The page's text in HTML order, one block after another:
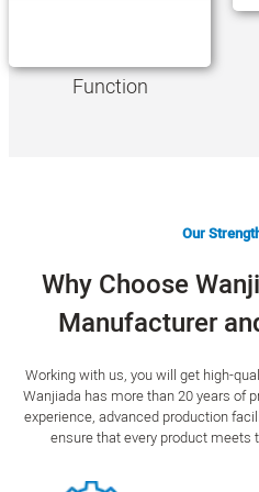
Function
Our
Why Choose
Manufacturer
Working with us, you will get high-
Wanjiada has more than 20 years of
experience, advanced production
ensure that every product meets